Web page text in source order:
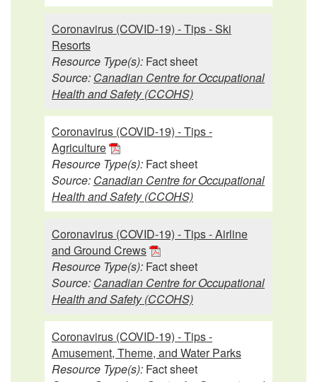
Coronavirus (COVID-19) - Tips - Ski
Resorts
Resource Type(s): Fact sheet
Source: Canadian Centre for Occupational
Health and Safety (CCOHS)
Coronavirus (COVID-19) - Tips -
Agriculture
Resource Type(s): Fact sheet
Source: Canadian Centre for Occupational
Health and Safety (CCOHS)
Coronavirus (COVID-19) - Tips - Airline
and Ground Crews
Resource Type(s): Fact sheet
Source: Canadian Centre for Occupational
Health and Safety (CCOHS)
Coronavirus (COVID-19) - Tips -
Amusement, Theme, and Water Parks
Resource Type(s): Fact sheet